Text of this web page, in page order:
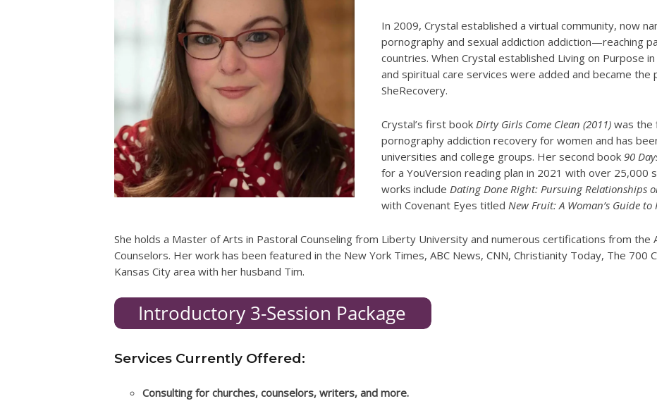
In 2009, Crystal established a virtual community, now
pornography and sexual addiction addiction—reaching
countries. When Crystal established Living on Purpose
and spiritual care services were added and became the
SheRecovery.
Crystal’s first book Dirty Girls Come Clean (2011)was the
pornography addiction recovery for women and has
universities and college groups. Her second book 90
for a YouVersion reading plan in 2021 with over 25,000
works include Dating Done Right: Pursuing Relationships
with Covenant Eyes titled New Fruit: A Woman’s Guide to
She holds a Master of Arts in Pastoral Counseling from Liberty University and numerous certifications from the
Counselors. Her work has been featured in the New York Times, ABC News, CNN, Christianity Today, The 700
Kansas City area with her husband Tim.
Services Currently Offered:
Consulting for churches, counselors, writers, and more.